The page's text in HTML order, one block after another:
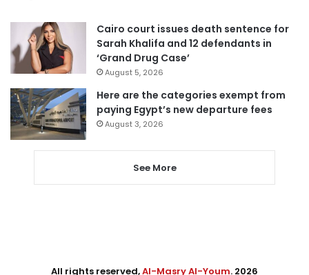
Cairo court issues death sentence for
Sarah Khalifa and 12 defendants in
‘Grand Drug Case’
August 5, 2026
Here are the categories exempt from
paying Egypt’s new departure fees
August 3, 2026
See More
All rights reserved,Al-Masry Al-Youm. 2026